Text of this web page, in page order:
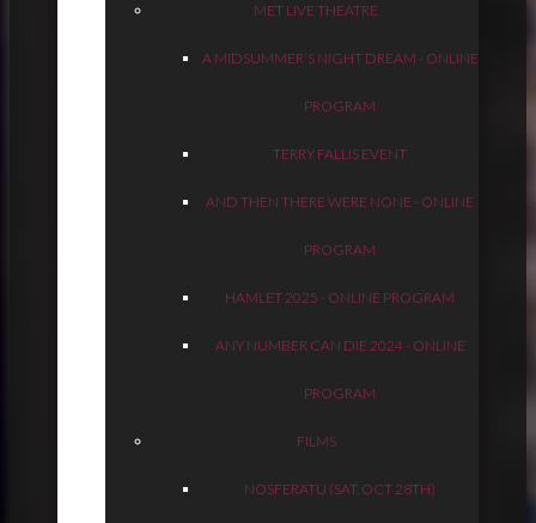
MET LIVE THEATRE
A MIDSUMMER'S NIGHT DREAM - ONLINE
PROGRAM
TERRY FALLIS EVENT
AND THEN THERE WERE NONE - ONLINE
PROGRAM
HAMLET 2025 - ONLINE PROGRAM
ANY NUMBER CAN DIE 2024 - ONLINE
PROGRAM
FILMS
NOSFERATU (SAT, OCT 28TH)